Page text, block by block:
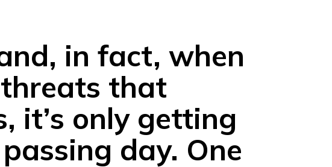
in fact, when
that
it’s only getting
day. One